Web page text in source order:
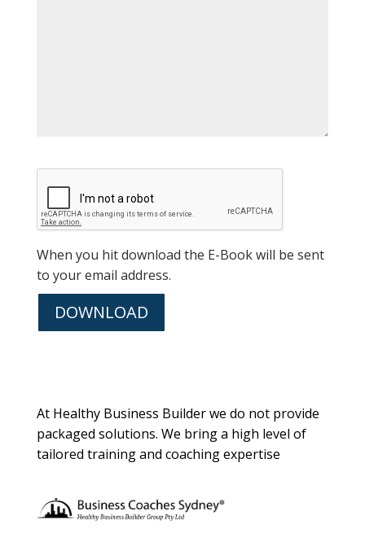
When you hit download the E-Book will be sent
to your email address.
At Healthy Business Builder we do not provide
packaged solutions. We bring a high level of
tailored training and coaching expertise